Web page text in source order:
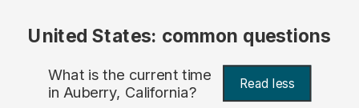
United States: common questions
What is the current time
in Auberry, California? Read less